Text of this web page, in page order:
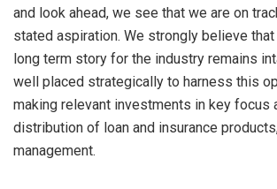
and look ahead, we see that we are on
stated aspiration. We strongly believe
long term story for the industry remains
well placed strategically to harness this
making relevant investments in key focus
distribution of loan and insurance
management.